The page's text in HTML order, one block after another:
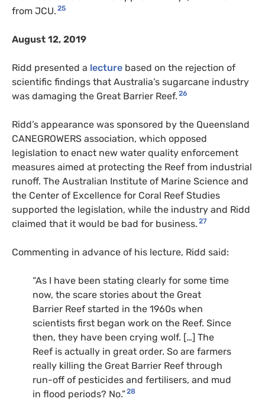
from JCU. 25
August 12, 2019
Ridd presented a lecture based on the rejection of
scientific findings that Australia’s sugarcane industry
was damaging the Great Barrier Reef. 26
Ridd’s appearance was sponsored by the Queensland
CANEGROWERS association, which opposed
legislation to enact new water quality enforcement
measures aimed at protecting the Reef from industrial
runoff. The Australian Institute of Marine Science and
the Center of Excellence for Coral Reef Studies
supported the legislation, while the industry and Ridd
claimed that it would be bad for business. 27
Commenting in advance of his lecture, Ridd said:
“As I have been stating clearly for some time
now, the scare stories about the Great
Barrier Reef started in the 1960s when
scientists first began work on the Reef. Since
then, they have been crying wolf. […] The
Reef is actually in great order. So are farmers
really killing the Great Barrier Reef through
run-off of pesticides and fertilisers, and mud
in flood periods? No.”28